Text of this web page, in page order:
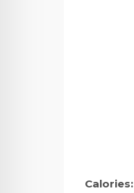
Calories: